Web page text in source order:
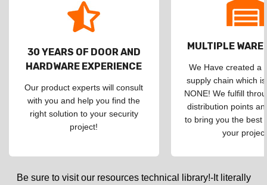
30 YEARS OF DOOR AND
HARDWARE EXPERIENCE
Our product experts will consult
with you and help you find the
right solution to your security
project!
MULTIPLE
We Have created a
supply chain which
NONE! We fulfill
distribution points
to bring you the best
your
Be sure to visit our resources technical library!-It literally